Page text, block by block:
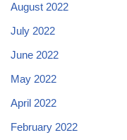
August 2022
July 2022
June 2022
May 2022
April 2022
February 2022